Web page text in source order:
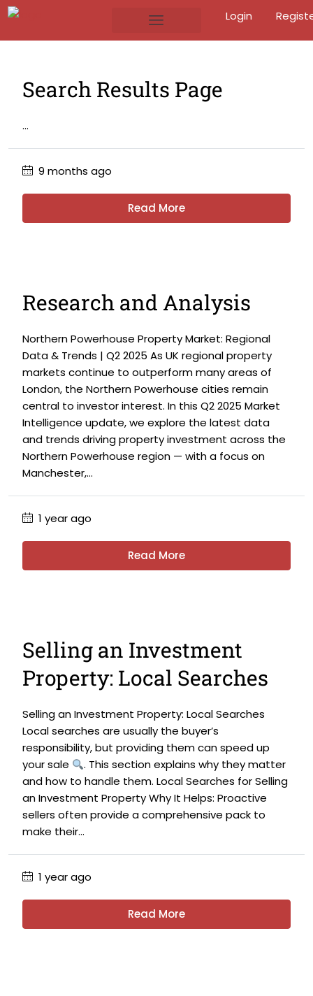
Login
Search Results Page
...
9 months ago
Read More
Research and Analysis
Northern Powerhouse Property Market: Regional
Data & Trends | Q2 2025 As UK regional property
markets continue to outperform many areas of
London, the Northern Powerhouse cities remain
central to investor interest. In this Q2 2025 Market
Intelligence update, we explore the latest data
and trends driving property investment across the
Northern Powerhouse region — with a focus on
Manchester,...
1 year ago
Read More
Selling an Investment
Property: Local Searches
Selling an Investment Property: Local Searches
Local searches are usually the buyer’s
responsibility, but providing them can speed up
your sale
. This section explains why they matter
and how to handle them. Local Searches for Selling
an Investment Property Why It Helps: Proactive
sellers often provide a comprehensive pack to
make their...
1 year ago
Read More